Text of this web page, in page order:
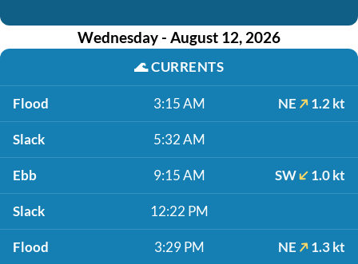
Wednesday - August 12, 2026
🌊CURRENTS
Flood 3:15 AM NE 1.2 kt
Slack 5:32 AM
Ebb 9:15 AM SW 1.0 kt
Slack 12:22 PM
Flood 3:29 PM NE 1.3 kt